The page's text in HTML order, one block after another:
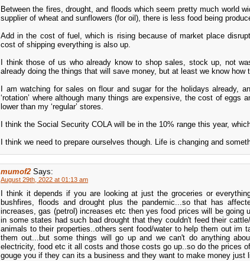
Between the fires, drought, and floods which seem pretty much world
supplier of wheat and sunflowers (for oil), there is less food being
Add in the cost of fuel, which is rising because of market place
cost of shipping everything is also up.
I think those of us who already know to shop sales, stock up, not
already doing the things that will save money, but at least we know how
I am watching for sales on flour and sugar for the holidays already,
‘rotation’ where although many things are expensive, the cost of eggs
lower than my ‘regular’ stores.
I think the Social Security COLA will be in the 10% range this year,
I think we need to prepare ourselves though. Life is changing and
mumof2 Says:
August 29th, 2022 at 01:13 am
I think it depends if you are looking at just the groceries or
bushfires, floods and drought plus the pandemic...so that has
increases, gas (petrol) increases etc then yes food prices will be going
in some states had such bad drought that they couldn't feed their
animals to their properties..others sent food/water to help them out im
them out...but some things will go up and we can't do anything
electricity, food etc it all costs and those costs go up..so do the prices
gouge you if they can its a business and they want to make money just